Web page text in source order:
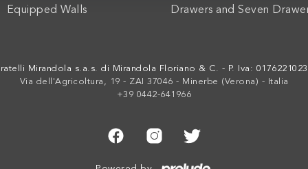
Equipped Walls
Drawers and Seven
Mirandola s.a.s. di Mirandola Floriano & C. - P. Iva:
Via dell'Agricoltura, 19 - ZAI 37046 - Minerbe (Verona) - Italia
+39 0442-641966